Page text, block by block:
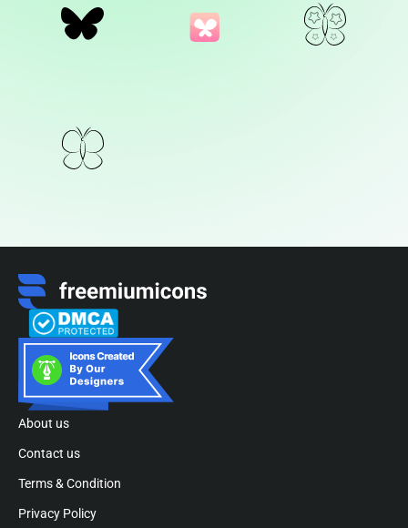
About us
Contact us
Terms & Condition
Privacy Policy